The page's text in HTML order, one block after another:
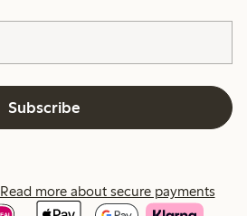
Subscribe
Read more about secure payments